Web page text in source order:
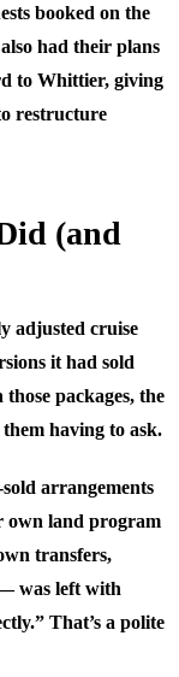
booked on the
had their plans
to Whittier, giving
restructure
(and
adjusted cruise
it had sold
packages, the
having to ask.
arrangements
own land program
transfers,
was left with
That’s a polite